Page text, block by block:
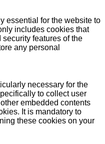
essential for the website to
includes cookies that
features of the
any personal
necessary for the
to collect user
embedded contents
It is mandatory to
these cookies on your